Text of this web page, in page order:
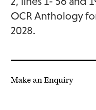
OCR Anthology
2028.
Make an Enquiry